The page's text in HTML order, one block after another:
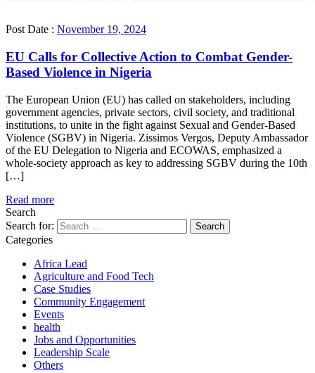
Post Date : November 19, 2024
EU Calls for Collective Action to Combat Gender-
Based Violence in Nigeria
The European Union (EU) has called on stakeholders, including
government agencies, private sectors, civil society, and traditional
institutions, to unite in the fight against Sexual and Gender-Based
Violence (SGBV) in Nigeria. Zissimos Vergos, Deputy Ambassador
of the EU Delegation to Nigeria and ECOWAS, emphasized a
whole-society approach as key to addressing SGBV during the 10th
[…]
Read more
Search
Search for:
Categories
Africa Lead
Agriculture and Food Tech
Case Studies
Community Engagement
Events
health
Jobs and Opportunities
Leadership Scale
Others